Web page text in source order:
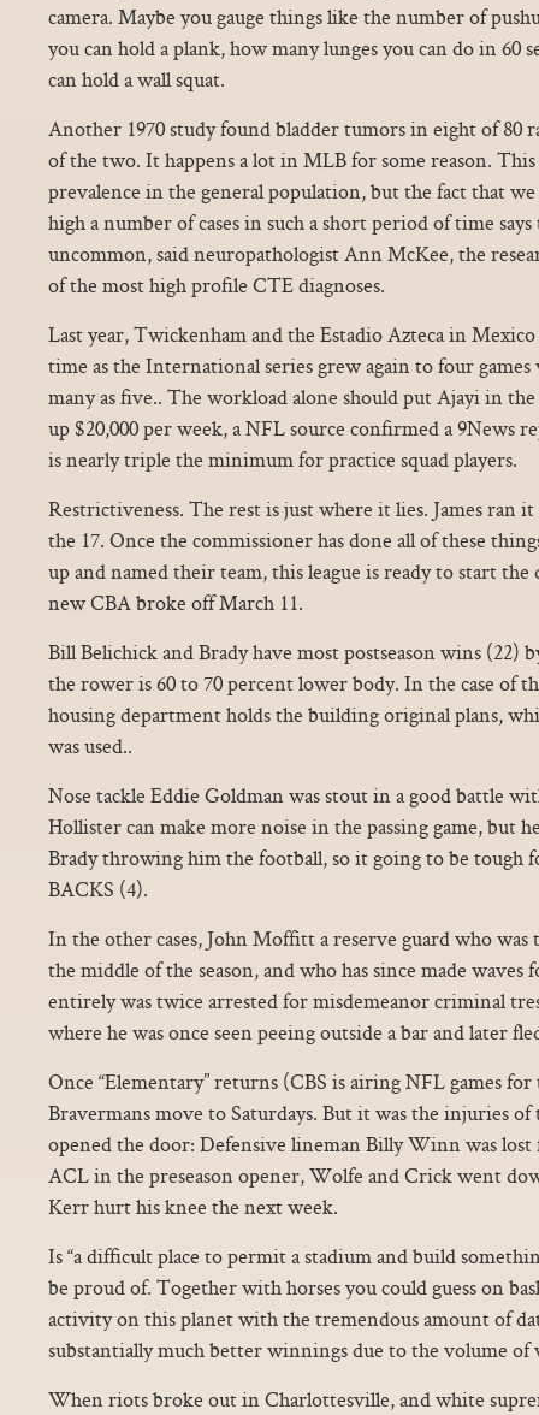
camera. Maybe you gauge things like the number of
you can hold a plank, how many lunges you can do in 60
can hold a wall squat.
Another 1970 study found bladder tumors in eight of 80
of the two. It happens a lot in MLB for some reason.
prevalence in the general population, but the fact that
high a number of cases in such a short period of time
uncommon, said neuropathologist Ann McKee, the
of the most high profile CTE diagnoses.
Last year, Twickenham and the Estadio Azteca in
time as the International series grew again to four games
many as five.. The workload alone should put Ajayi in
up $20,000 per week, a NFL source confirmed a 9News
is nearly triple the minimum for practice squad players.
Restrictiveness. The rest is just where it lies. James ran
the 17. Once the commissioner has done all of these
up and named their team, this league is ready to start
new CBA broke off March 11.
Bill Belichick and Brady have most postseason wins (22)
the rower is 60 to 70 percent lower body. In the case of
housing department holds the building original plans,
was used..
Nose tackle Eddie Goldman was stout in a good battle
Hollister can make more noise in the passing game, but
Brady throwing him the football, so it going to be tough
BACKS (4).
In the other cases, John Moffitt a reserve guard who
the middle of the season, and who has since made
entirely was twice arrested for misdemeanor criminal
where he was once seen peeing outside a bar and later
Once “Elementary” returns (CBS is airing NFL games
Bravermans move to Saturdays. But it was the injuries
opened the door: Defensive lineman Billy Winn was
ACL in the preseason opener, Wolfe and Crick went
Kerr hurt his knee the next week.
Is “a difficult place to permit a stadium and build
be proud of. Together with horses you could guess on
activity on this planet with the tremendous amount of
substantially much better winnings due to the volume of
When riots broke out in Charlottesville, and white